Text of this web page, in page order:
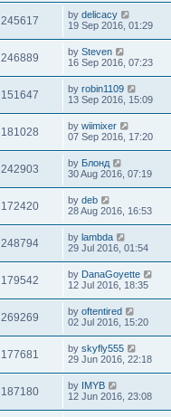
245617 by delicacy
19 Sep 2016, 01:29
246889 by Steven
16 Sep 2016, 07:23
151647 by robin1109
13 Sep 2016, 15:09
181028 by wiimixer
07 Sep 2016, 17:20
242903 by Блонд
30 Aug 2016, 07:19
172420 by deb
28 Aug 2016, 16:53
248794 by lambda
29 Jul 2016, 01:54
179542 by DanaGoyette
12 Jul 2016, 18:35
269269 by oftentired
02 Jul 2016, 15:20
177681 by skyfly555
29 Jun 2016, 22:18
187180 by IMYB
12 Jun 2016, 23:08